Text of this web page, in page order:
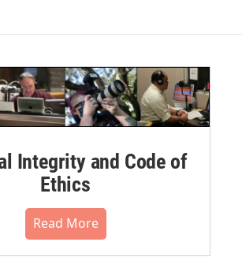
Integrity and Code of
Ethics
Read More